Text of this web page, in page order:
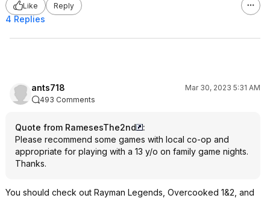
Like
Reply
4 Replies
ants718
Mar 30, 2023 5:31 AM
493 Comments
Quote from RamesesThe2nd
:
Please recommend some games with local co-op and
appropriate for playing with a 13 y/o on family game nights.
Thanks.
You should check out Rayman Legends, Overcooked 1&2, and